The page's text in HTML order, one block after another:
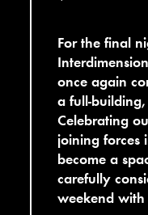
For the final
once again
a full-
Celebrating
joining forces
become a
carefully
weekend